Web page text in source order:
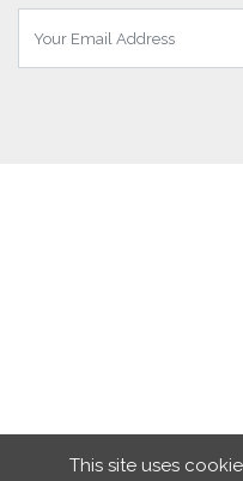
This site uses